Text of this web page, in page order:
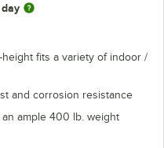
fits a variety of indoor /
and corrosion resistance
an ample 400 lb. weight